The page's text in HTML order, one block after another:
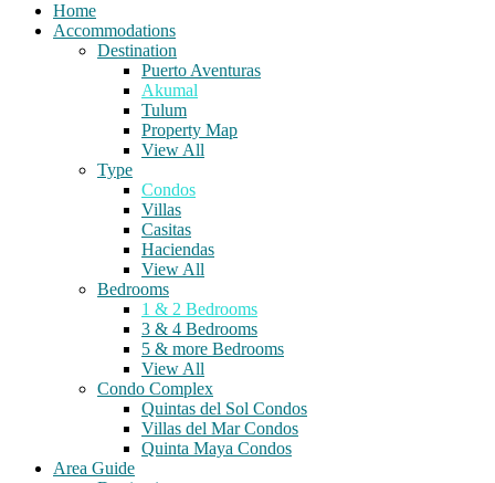
Home
Accommodations
Destination
Puerto Aventuras
Akumal
Tulum
Property Map
View All
Type
Condos
Villas
Casitas
Haciendas
View All
Bedrooms
1 & 2 Bedrooms
3 & 4 Bedrooms
5 & more Bedrooms
View All
Condo Complex
Quintas del Sol Condos
Villas del Mar Condos
Quinta Maya Condos
Area Guide